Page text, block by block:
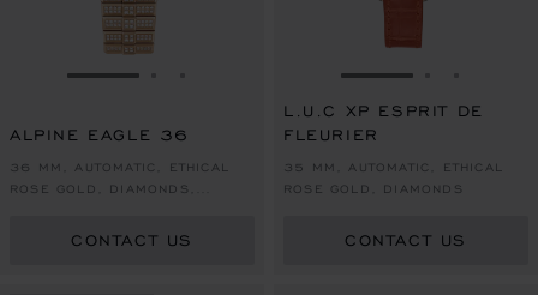
GO TO SLIDE 1
ALPINE EAGLE 36
36 MM, AUTOMATIC, ETHICAL
ROSE GOLD, DIAMONDS,
CONTACT US
GO TO SLIDE 1
L.U.C XP ESPRIT DE
FLEURIER
35 MM, AUTOMATIC, ETHICAL
ROSE GOLD, DIAMONDS
CONTACT US